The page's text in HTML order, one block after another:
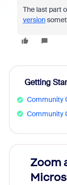
The last part
version
Getting
Community
Community
Zoom